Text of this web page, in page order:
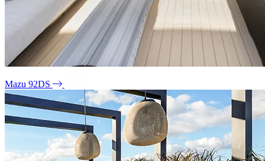
Mazu 92DS